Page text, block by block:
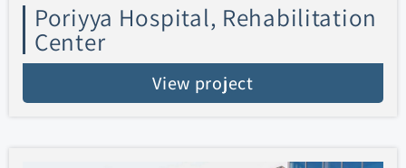
Poriyya Hospital, Rehabilitation
Center
View project